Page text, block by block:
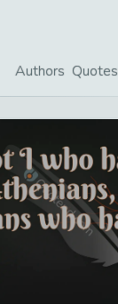
Authors Quotes